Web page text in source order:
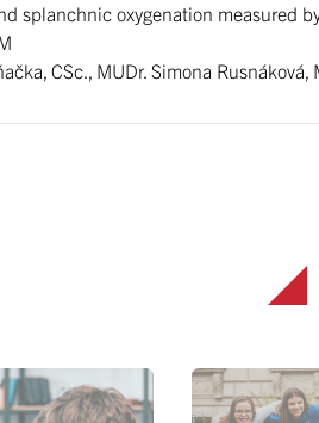
splanchnic oxygenation measured
CSc., MUDr. Simona Rusnáková,